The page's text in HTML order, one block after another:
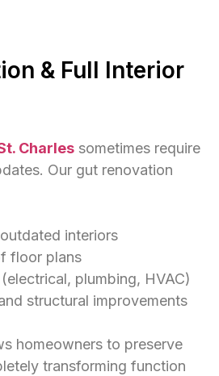
& Full Interior
Charles sometimes require
Our gut renovation
interiors
floor plans
plumbing, HVAC)
structural improvements
homeowners to preserve
transforming function